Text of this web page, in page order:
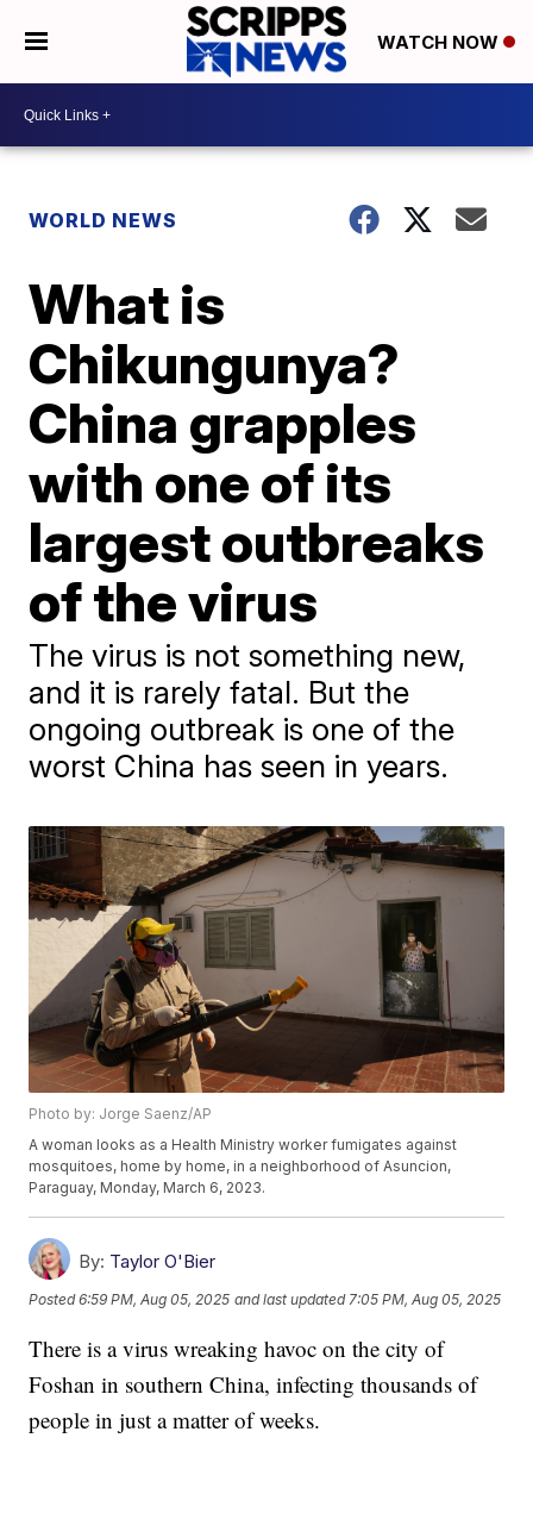
WATCH NOW
WORLD NEWS
What is
Chikungunya?
China grapples
with one of its
largest outbreaks
of the virus
The virus is not something new,
and it is rarely fatal. But the
ongoing outbreak is one of the
worst China has seen in years.
Photo by: Jorge Saenz/AP
A woman looks as a Health Ministry worker fumigates against
mosquitoes, home by home, in a neighborhood of Asuncion,
Paraguay, Monday, March 6, 2023.
By: Taylor O'Bier
Posted6:59 PM, Aug 05, 2025 and last updated 7:05 PM, Aug 05, 2025
There is a virus wreaking havoc on the city of
Foshan in southern China, infecting thousands of
people in just a matter of weeks.